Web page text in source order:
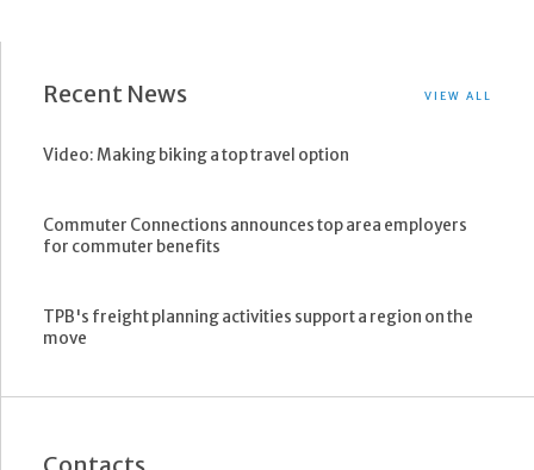
Recent News VIEW ALL
Video: Making biking a top travel option
Commuter Connections announces top area employers
for commuter benefits
TPB's freight planning activities support a region on the
move